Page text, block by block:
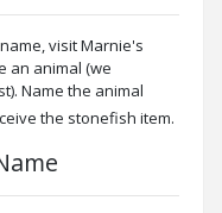
visit Marnie's
an animal (we
Name the animal
the stonefish item.